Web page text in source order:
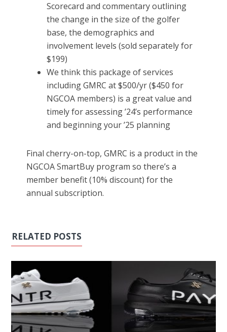
Scorecard and commentary outlining
the change in the size of the golfer
base, the demographics and
involvement levels (sold separately for
$199)
We think this package of services
including GMRC at $500/yr ($450 for
NGCOA members) is a great value and
timely for assessing ’24’s performance
and beginning your ’25 planning
Final cherry-on-top, GMRC is a product in the
NGCOA SmartBuy program so there’s a
member benefit (10% discount) for the
annual subscription.
RELATED POSTS